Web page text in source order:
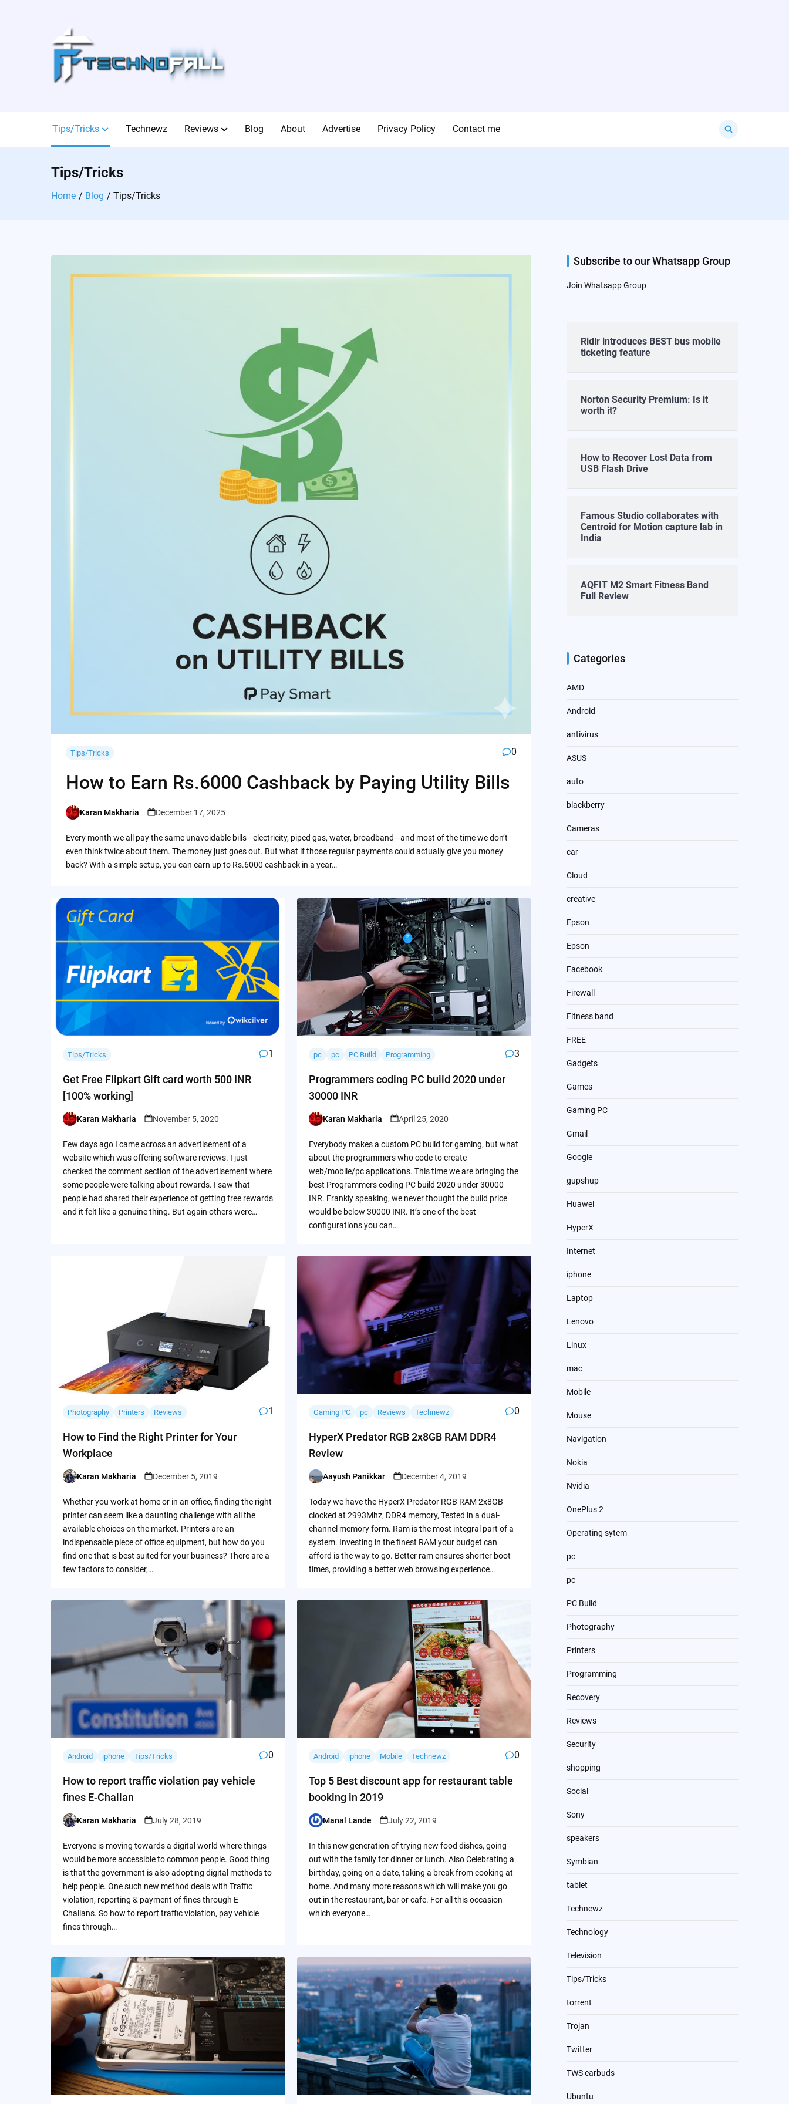
Tips/Tricks Technewz Reviews Blog About Advertise Privacy Policy Contact me
for:
Tips/Tricks
Home Blog Tips/Tricks
Tips/Tricks 0
How to Earn Rs.6000 Cashback by Paying Utility Bills
Posted
Karan Makharia December 17, 2025
Every month we all pay the same unavoidable bills—electricity, piped gas, water, broadband—and most of the time we don’t
even think twice about them. The money just goes out. But what if those regular payments could actually give you money
back? With a simple setup, you can earn up to Rs.6000 cashback in a year…
Tips/Tricks 1
Get Free Flipkart Gift card worth 500 INR
[100% working]
Posted
Karan Makharia November 5, 2020
Few days ago I came across an advertisement of a
website which was offering software reviews. I just
checked the comment section of the advertisement where
some people were talking about rewards. I saw that
people had shared their experience of getting free rewards
and it felt like a genuine thing. But again others were…
pc pc PC Build Programming 3
Programmers coding PC build 2020 under
30000 INR
Posted
Karan Makharia April 25, 2020
Everybody makes a custom PC build for gaming, but what
about the programmers who code to create
web/mobile/pc applications. This time we are bringing the
best Programmers coding PC build 2020 under 30000
INR. Frankly speaking, we never thought the build price
would be below 30000 INR. It’s one of the best
configurations you can…
Photography Printers Reviews 1
How to Find the Right Printer for Your
Workplace
Posted
Karan Makharia December 5, 2019
Whether you work at home or in an office, finding the right
printer can seem like a daunting challenge with all the
available choices on the market. Printers are an
indispensable piece of office equipment, but how do you
find one that is best suited for your business? There are a
few factors to consider,…
Gaming PC pc Reviews Technewz 0
HyperX Predator RGB 2x8GB RAM DDR4
Review
Posted
Aayush Panikkar December 4, 2019
Today we have the HyperX Predator RGB RAM 2x8GB
clocked at 2993Mhz, DDR4 memory, Tested in a dual-
channel memory form. Ram is the most integral part of a
system. Investing in the finest RAM your budget can
afford is the way to go. Better ram ensures shorter boot
times, providing a better web browsing experience…
Android iphone Tips/Tricks 0
How to report traffic violation pay vehicle
fines E-Challan
Posted
Karan Makharia July 28, 2019
Everyone is moving towards a digital world where things
would be more accessible to common people. Good thing
is that the government is also adopting digital methods to
help people. One such new method deals with Traffic
violation, reporting & payment of fines through E-
Challans. So how to report traffic violation, pay vehicle
fines through…
Android iphone Mobile Technewz 0
Top 5 Best discount app for restaurant table
booking in 2019
Posted
Manal Lande July 22, 2019
In this new generation of trying new food dishes, going
out with the family for dinner or lunch. Also Celebrating a
birthday, going on a date, taking a break from cooking at
home. And many more reasons which will make you go
out in the restaurant, bar or cafe. For all this occasion
which everyone…
Subscribe to our Whatsapp Group
Join Whatsapp Group
Ridlr introduces BEST bus mobile
ticketing feature
Norton Security Premium: Is it
worth it?
How to Recover Lost Data from
USB Flash Drive
Famous Studio collaborates with
Centroid for Motion capture lab in
India
AQFIT M2 Smart Fitness Band
Full Review
Categories
AMD
Android
antivirus
ASUS
auto
blackberry
Cameras
car
Cloud
creative
Epson
Epson
Facebook
Firewall
Fitness band
FREE
Gadgets
Games
Gaming PC
Gmail
Google
gupshup
Huawei
HyperX
Internet
iphone
Laptop
Lenovo
Linux
mac
Mobile
Mouse
Navigation
Nokia
Nvidia
OnePlus 2
Operating sytem
pc
pc
PC Build
Photography
Printers
Programming
Recovery
Reviews
Security
shopping
Social
Sony
speakers
Symbian
tablet
Technewz
Technology
Television
Tips/Tricks
torrent
Trojan
Twitter
TWS earbuds
Ubuntu